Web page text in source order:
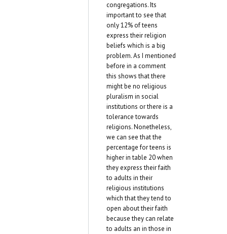
congregations. Its
important to see that
only 12% of teens
express their religion
beliefs which is a big
problem. As I mentioned
before in a comment
this shows that there
might be no religious
pluralism in social
institutions or there is a
tolerance towards
religions. Nonetheless,
we can see that the
percentage for teens is
higher in table 20 when
they express their faith
to adults in their
religious institutions
which that they tend to
open about their faith
because they can relate
to adults an in those in